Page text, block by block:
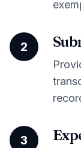
2
3